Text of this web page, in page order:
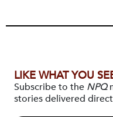
LIKE WHAT YOU
Subscribe to the NPQ
stories delivered